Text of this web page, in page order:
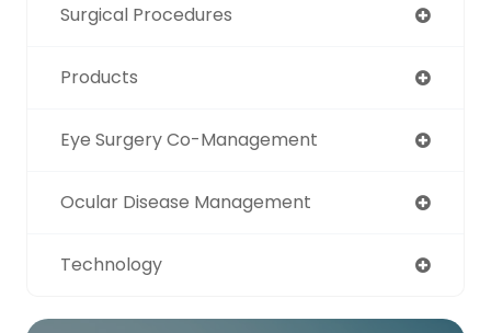
Surgical Procedures
Products
Eye Surgery Co-Management
Ocular Disease Management
Technology